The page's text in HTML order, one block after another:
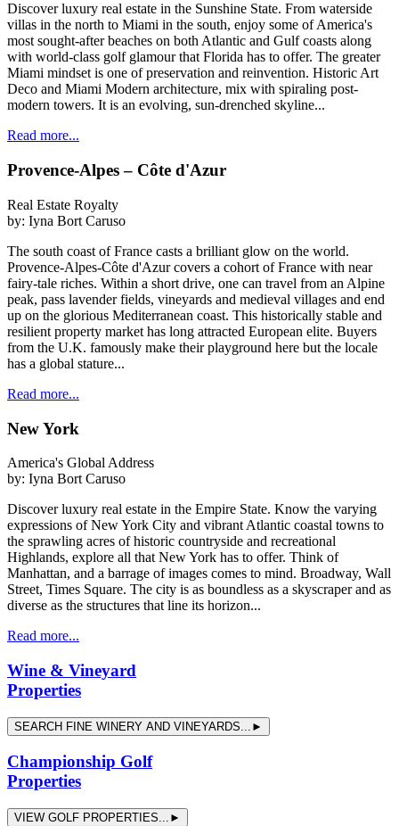
Discover luxury real estate in the Sunshine State. From waterside
villas in the north to Miami in the south, enjoy some of America's
most sought-after beaches on both Atlantic and Gulf coasts along
with world-class golf glamour that Florida has to offer. The greater
Miami mindset is one of preservation and reinvention. Historic Art
Deco and Miami Modern architecture, mix with spiraling post-
modern towers. It is an evolving, sun-drenched skyline...
Read more...
Provence-Alpes – Côte d'Azur
Real Estate Royalty
by: Iyna Bort Caruso
The south coast of France casts a brilliant glow on the world.
Provence-Alpes-Côte d'Azur covers a cohort of France with near
fairy-tale riches. Within a short drive, one can travel from an Alpine
peak, pass lavender fields, vineyards and medieval villages and end
up on the glorious Mediterranean coast. This historically stable and
resilient property market has long attracted European elite. Buyers
from the U.K. famously make their playground here but the locale
has a global stature...
Read more...
New York
America's Global Address
by: Iyna Bort Caruso
Discover luxury real estate in the Empire State. Know the varying
expressions of New York City and vibrant Atlantic coastal towns to
the sprawling acres of historic countryside and recreational
Highlands, explore all that New York has to offer. Think of
Manhattan, and a barrage of images comes to mind. Broadway, Wall
Street, Times Square. The city is as boundless as a skyscraper and as
diverse as the structures that line its horizon...
Read more...
Wine & Vineyard
Properties
SEARCH FINE WINERY AND VINEYARDS...►
Championship Golf
Properties
VIEW GOLF PROPERTIES...►